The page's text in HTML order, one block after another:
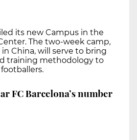
its new Campus in the
The two-week camp,
in China, will serve to bring
training methodology to
FC Barcelona’s number